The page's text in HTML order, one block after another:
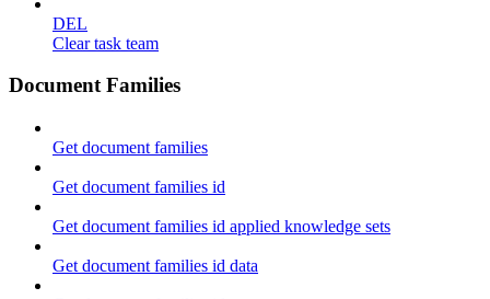
DEL
Clear task team
Document Families
Get document families
Get document families id
Get document families id applied knowledge sets
Get document families id data